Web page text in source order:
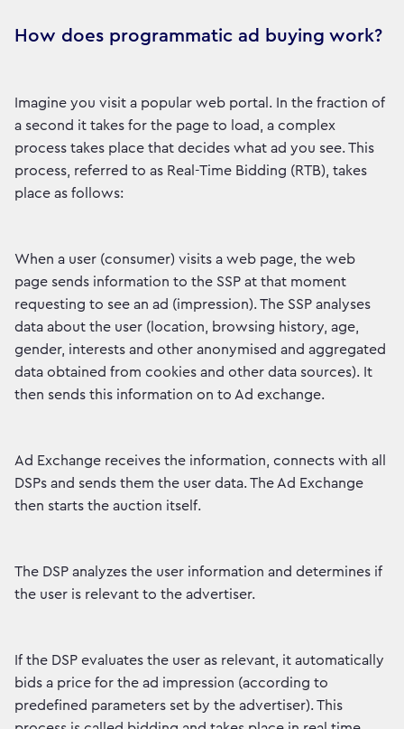
How does programmatic ad buying work?
Imagine you visit a popular web portal. In the fraction of
a second it takes for the page to load, a complex
process takes place that decides what ad you see. This
process, referred to as Real-Time Bidding (RTB), takes
place as follows:
When a user (consumer) visits a web page, the web
page sends information to the SSP at that moment
requesting to see an ad (impression). The SSP analyses
data about the user (location, browsing history, age,
gender, interests and other anonymised and aggregated
data obtained from cookies and other data sources). It
then sends this information on to Ad exchange.
Ad Exchange receives the information, connects with all
DSPs and sends them the user data. The Ad Exchange
then starts the auction itself.
The DSP analyzes the user information and determines if
the user is relevant to the advertiser.
If the DSP evaluates the user as relevant, it automatically
bids a price for the ad impression (according to
predefined parameters set by the advertiser). This